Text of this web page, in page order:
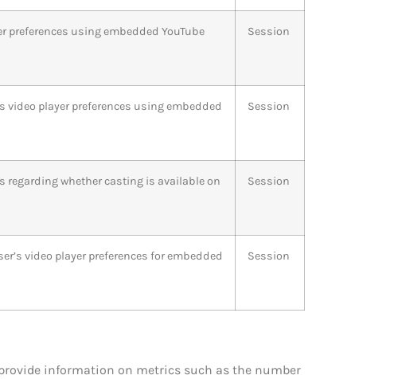
preferences using embedded YouTube
Session
video player preferences using embedded
Session
regarding whether casting is available on
Session
video player preferences for embedded
Session
information on metrics such as the number